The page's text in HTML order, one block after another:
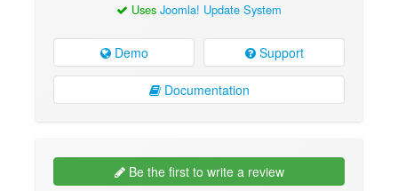
Uses Joomla! Update System
Demo Support
Documentation
Be the first to write a review